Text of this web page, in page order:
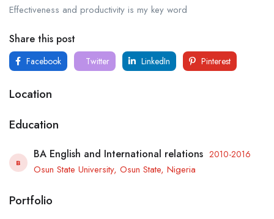
Effectiveness and productivity is my key word
Share this post
Facebook Twitter LinkedIn Pinterest
Location
Education
B
BA English and International relations 2010-2016
Osun State University, Osun State, Nigeria
Portfolio